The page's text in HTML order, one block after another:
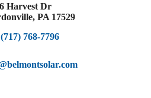
Harvest Dr
PA 17529
(717) 768-7796